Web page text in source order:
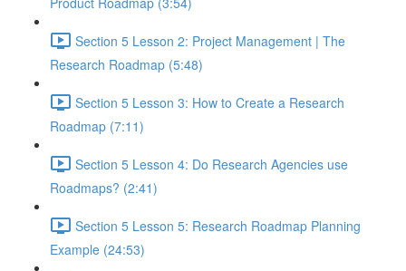
Section 5 Lesson 2: Project Management | The
Research Roadmap (5:48)
Section 5 Lesson 3: How to Create a Research
Roadmap (7:11)
Section 5 Lesson 4: Do Research Agencies use
Roadmaps? (2:41)
Section 5 Lesson 5: Research Roadmap Planning
Example (24:53)